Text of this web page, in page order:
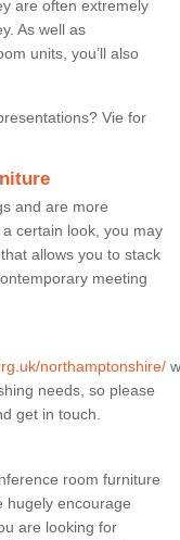
are often extremely
As well as
units, you’ll also
Vie for
and are more
certain look, you may
allows you to stack
meeting
northamptonshire/
needs, so please
get in touch.
room furniture
hugely encourage
are looking for